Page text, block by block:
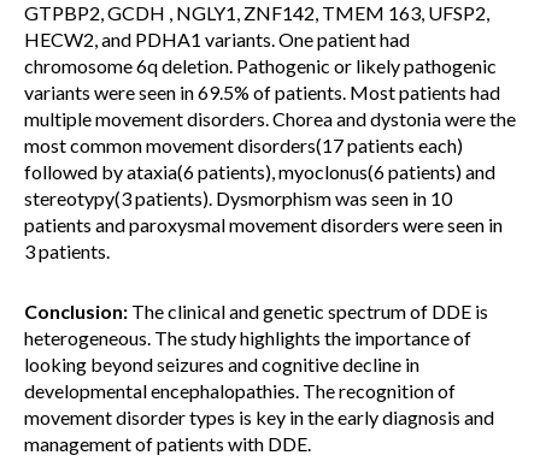
GTPBP2, GCDH , NGLY1, ZNF142, TMEM 163, UFSP2,
HECW2, and PDHA1 variants. One patient had
chromosome 6q deletion. Pathogenic or likely pathogenic
variants were seen in 69.5% of patients. Most patients had
multiple movement disorders. Chorea and dystonia were the
most common movement disorders(17 patients each)
followed by ataxia(6 patients), myoclonus(6 patients) and
stereotypy(3 patients). Dysmorphism was seen in 10
patients and paroxysmal movement disorders were seen in
3 patients.
Conclusion: The clinical and genetic spectrum of DDE is
heterogeneous. The study highlights the importance of
looking beyond seizures and cognitive decline in
developmental encephalopathies. The recognition of
movement disorder types is key in the early diagnosis and
management of patients with DDE.